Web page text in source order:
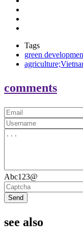
Tags
green
comments
Abc123@
Send
see also